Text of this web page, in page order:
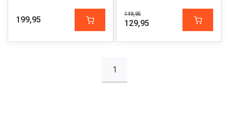
199,95
149,95
129,95
1